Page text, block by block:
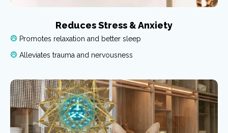
Reduces Stress & Anxiety
Promotes relaxation and better sleep
Alleviates trauma and nervousness